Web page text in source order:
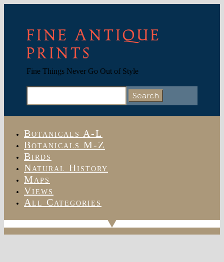
FINE ANTIQUE
PRINTS
Fine Things Never Go Out of Style
Search
Botanicals A-L
Botanicals M-Z
Birds
Natural History
Maps
Views
All Categories